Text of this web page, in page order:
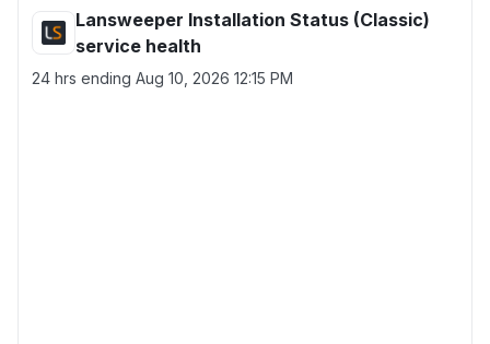
Lansweeper Installation Status (Classic)
service health
24 hrs ending Aug 10, 2026 12:15 PM